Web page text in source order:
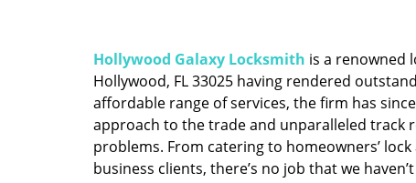
Hollywood Galaxy Locksmith is a renowned
Hollywood, FL 33025 having rendered
affordable range of services, the firm has
approach to the trade and unparalleled track
problems. From catering to homeowners’
business clients, there’s no job that we